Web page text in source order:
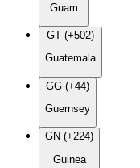
Guam
GT (+502)
Guatemala
GG (+44)
Guernsey
GN (+224)
Guinea